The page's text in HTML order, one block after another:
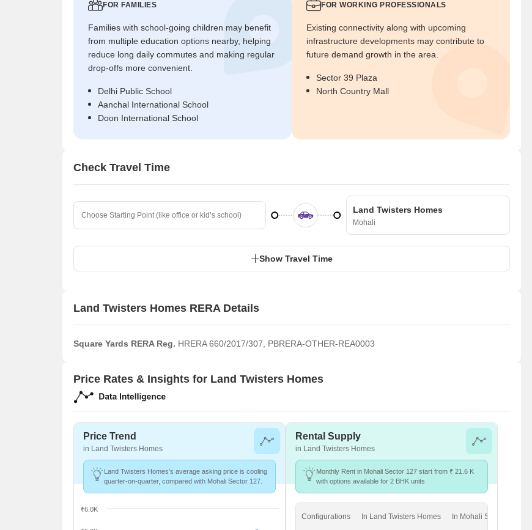
FOR FAMILIES
Families with school-going children may benefit
from multiple education options nearby, helping
reduce long daily commutes and making regular
drop-offs more convenient.
Delhi Public School
Aanchal International School
Doon International School
FOR WORKING PROFESSIONALS
Existing connectivity along with upcoming
infrastructure developments may contribute to
future demand growth in the area.
Sector 39 Plaza
North Country Mall
Check Travel Time
Land Twisters Homes
Mohali
Show Travel Time
Land Twisters Homes RERA Details
Square Yards RERA Reg. HRERA 660/2017/307, PBRERA-OTHER-REA0003
Price Rates & Insights for Land Twisters Homes
Price Trend
in Land Twisters Homes
Land Twisters Homes's average asking price is cooling
quarter-on-quarter, compared with Mohali Sector 127.
₹6.0K
Rental Supply
in Land Twisters Homes
Monthly Rent in Mohali Sector 127 start from ₹ 21.6 K
with options available for 2 BHK units
Configurations In Land Twisters Homes In Mohali Sector 127